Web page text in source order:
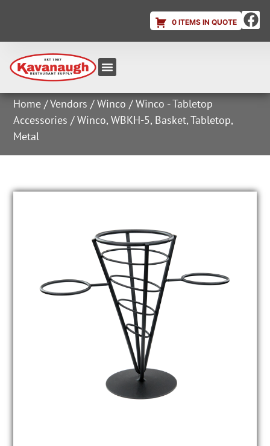
0 ITEMS IN QUOTE
Home /Vendors /Winco /Winco - Tabletop
Accessories / Winco, WBKH-5, Basket, Tabletop,
Metal